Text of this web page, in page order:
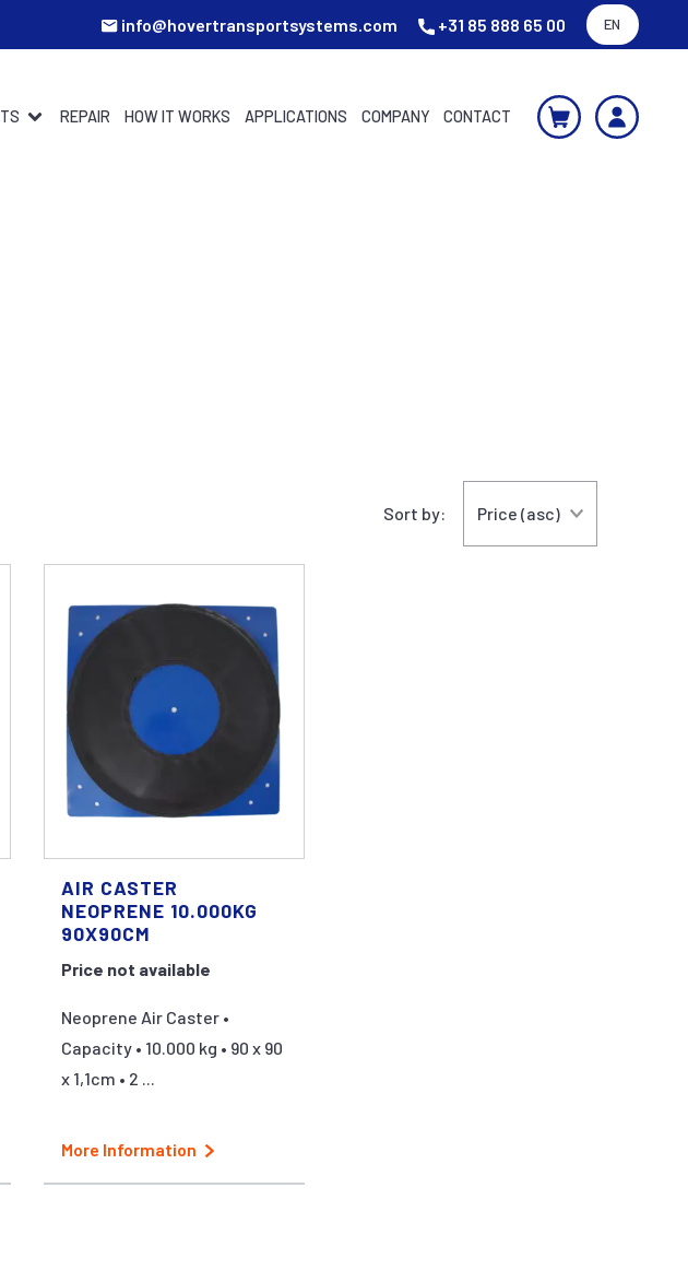
info@hovertransportsystems.com +31 85 888 65 00 EN
REPAIR HOW IT WORKS APPLICATIONS COMPANY CONTACT
Sort by:
AIR CASTER
NEOPRENE 10.000KG
90X90CM
Price not available
Neoprene Air Caster •
Capacity • 10.000 kg • 90 x 90
x 1,1cm • 2 ...
More Information